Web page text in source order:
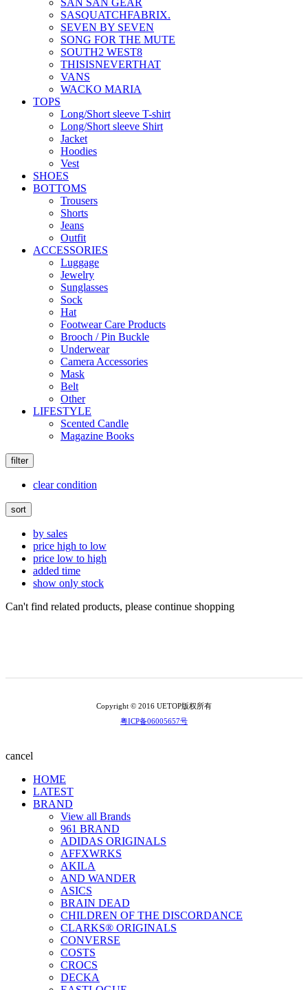
SAN SAN GEAR
SASQUATCHFABRIX.
SEVEN BY SEVEN
SONG FOR THE MUTE
SOUTH2 WEST8
THISISNEVERTHAT
VANS
WACKO MARIA
TOPS
Long/Short sleeve T-shirt
Long/Short sleeve Shirt
Jacket
Hoodies
Vest
SHOES
BOTTOMS
Trousers
Shorts
Jeans
Outfit
ACCESSORIES
Luggage
Jewelry
Sunglasses
Sock
Hat
Footwear Care Products
Brooch / Pin Buckle
Underwear
Camera Accessories
Mask
Belt
Other
LIFESTYLE
Scented Candle
Magazine Books
filter
clear condition
sort
by sales
price high to low
price low to high
added time
show only stock
Can't find related products, please continue shopping
Copyright © 2016 UETOP版权所有
粤ICP备06005657号
cancel
HOME
LATEST
BRAND
View all Brands
961 BRAND
ADIDAS ORIGINALS
AFFXWRKS
AKILA
AND WANDER
ASICS
BRAIN DEAD
CHILDREN OF THE DISCORDANCE
CLARKS® ORIGINALS
CONVERSE
COSTS
CROCS
DECKA